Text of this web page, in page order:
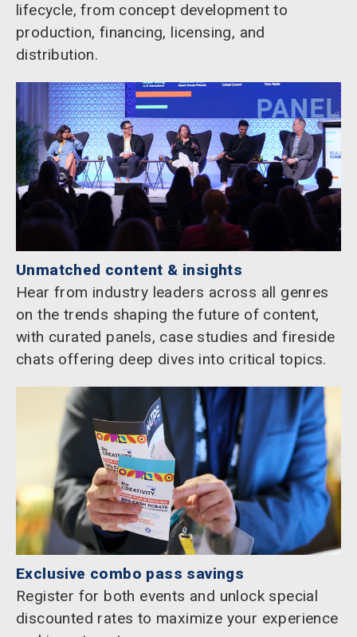
lifecycle, from concept development to
production, financing, licensing, and
distribution.
Unmatched content & insights
Hear from industry leaders across all genres
on the trends shaping the future of content,
with curated panels, case studies and fireside
chats offering deep dives into critical topics.
Exclusive combo pass savings
Register for both events and unlock special
discounted rates to maximize your experience